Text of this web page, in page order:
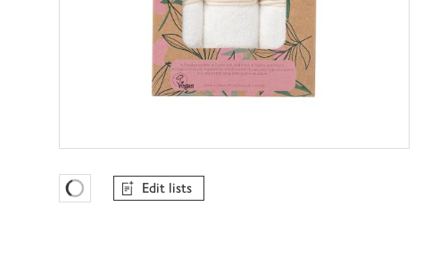
Favourites Loading
Edit lists